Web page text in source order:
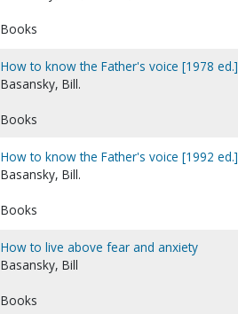
Books
How to know the Father's voice [1978 ed.]
Basansky, Bill.
Books
How to know the Father's voice [1992 ed.]
Basansky, Bill.
Books
How to live above fear and anxiety
Basansky, Bill
Books